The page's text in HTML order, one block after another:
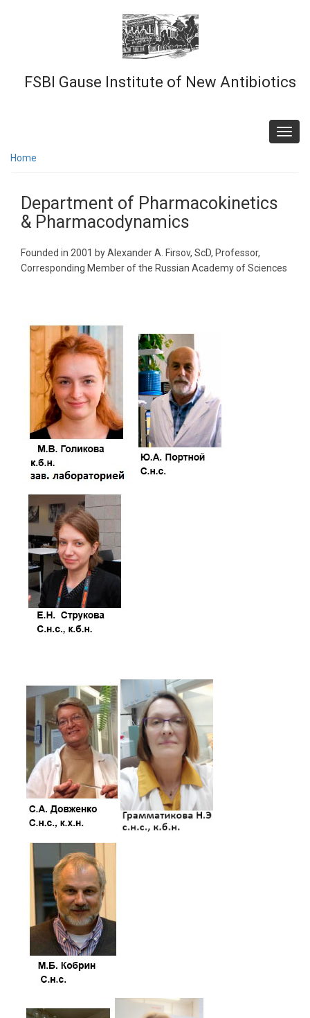
FSBI Gause Institute of New Antibiotics
Home
Department of Pharmacokinetics
& Pharmacodynamics
Founded in 2001 by Alexander A. Firsov, ScD, Professor,
Corresponding Member of the Russian Academy of Sciences